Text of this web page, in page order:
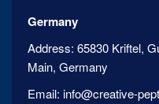
Germany
Address: 65830 Kriftel,
Main, Germany
Email: info@creative-